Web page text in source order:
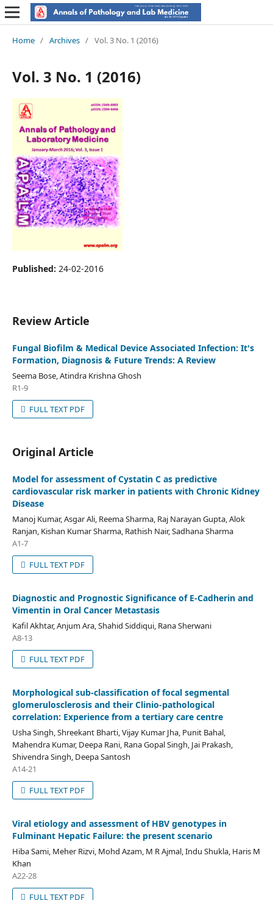
Home / Archives / Vol. 3 No. 1 (2016)
Vol. 3 No. 1 (2016)
Published: 24-02-2016
Review Article
Fungal Biofilm & Medical Device Associated Infection: It's
Formation, Diagnosis & Future Trends: A Review
Seema Bose, Atindra Krishna Ghosh
R1-9
FULL TEXT PDF
Original Article
Model for assessment of Cystatin C as predictive
cardiovascular risk marker in patients with Chronic Kidney
Disease
Manoj Kumar, Asgar Ali, Reema Sharma, Raj Narayan Gupta, Alok
Ranjan, Kishan Kumar Sharma, Rathish Nair, Sadhana Sharma
A1-7
FULL TEXT PDF
Diagnostic and Prognostic Significance of E-Cadherin and
Vimentin in Oral Cancer Metastasis
Kafil Akhtar, Anjum Ara, Shahid Siddiqui, Rana Sherwani
A8-13
FULL TEXT PDF
Morphological sub-classification of focal segmental
glomerulosclerosis and their Clinio-pathological
correlation: Experience from a tertiary care centre
Usha Singh, Shreekant Bharti, Vijay Kumar Jha, Punit Bahal,
Mahendra Kumar, Deepa Rani, Rana Gopal Singh, Jai Prakash,
Shivendra Singh, Deepa Santosh
A14-21
FULL TEXT PDF
Viral etiology and assessment of HBV genotypes in
Fulminant Hepatic Failure: the present scenario
Hiba Sami, Meher Rizvi, Mohd Azam, M R Ajmal, Indu Shukla, Haris M
Khan
A22-28
FULL TEXT PDF